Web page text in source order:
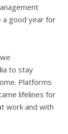
a good year for
to stay
Platforms
lifelines for
work and with